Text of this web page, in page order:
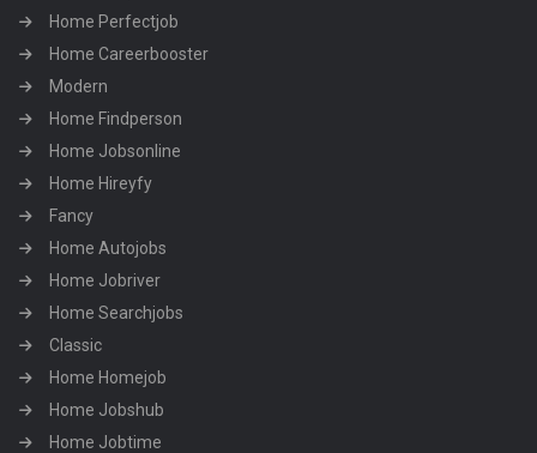
Home Perfectjob
Home Careerbooster
Modern
Home Findperson
Home Jobsonline
Home Hireyfy
Fancy
Home Autojobs
Home Jobriver
Home Searchjobs
Classic
Home Homejob
Home Jobshub
Home Jobtime